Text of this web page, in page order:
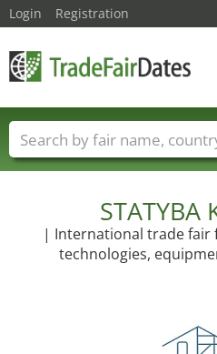
STATYBA
| International trade fair
technologies,
Login Registration
Trade fair names